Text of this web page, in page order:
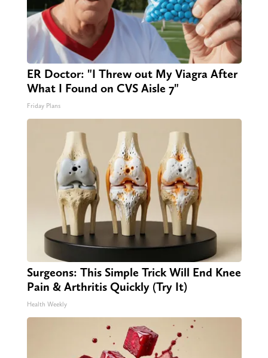
ER Doctor: "I Threw out My Viagra After
What I Found on CVS Aisle 7"
Friday Plans
Surgeons: This Simple Trick Will End Knee
Pain & Arthritis Quickly (Try It)
Health Weekly